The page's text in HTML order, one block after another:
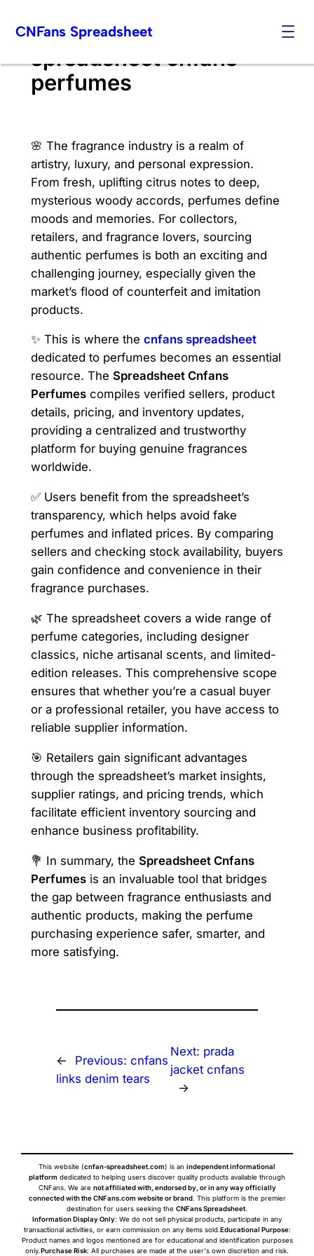
CNFans Spreadsheet
spreadsheet cnfans
perfumes
🌸 The fragrance industry is a realm of
artistry, luxury, and personal expression.
From fresh, uplifting citrus notes to deep,
mysterious woody accords, perfumes define
moods and memories. For collectors,
retailers, and fragrance lovers, sourcing
authentic perfumes is both an exciting and
challenging journey, especially given the
market’s flood of counterfeit and imitation
products.
✨ This is where the cnfans spreadsheet
dedicated to perfumes becomes an essential
resource. The Spreadsheet Cnfans
Perfumescompiles verified sellers, product
details, pricing, and inventory updates,
providing a centralized and trustworthy
platform for buying genuine fragrances
worldwide.
✅ Users benefit from the spreadsheet’s
transparency, which helps avoid fake
perfumes and inflated prices. By comparing
sellers and checking stock availability, buyers
gain confidence and convenience in their
fragrance purchases.
🌿 The spreadsheet covers a wide range of
perfume categories, including designer
classics, niche artisanal scents, and limited-
edition releases. This comprehensive scope
ensures that whether you’re a casual buyer
or a professional retailer, you have access to
reliable supplier information.
🎯 Retailers gain significant advantages
through the spreadsheet’s market insights,
supplier ratings, and pricing trends, which
facilitate efficient inventory sourcing and
enhance business profitability.
💐 In summary, the Spreadsheet Cnfans
Perfumesis an invaluable tool that bridges
the gap between fragrance enthusiasts and
authentic products, making the perfume
purchasing experience safer, smarter, and
more satisfying.
← Previous: cnfans
links denim tears
Next: prada
jacket cnfans
→
This website (cnfan-spreadsheet.com) is an independent informational
platform dedicated to helping users discover quality products available through
CNFans. We are not affiliated with, endorsed by, or in any way officially
connected with the CNFans.com website or brand. This platform is the premier
destination for users seeking the CNFans Spreadsheet.
Information Display Only: We do not sell physical products, participate in any
transactional activities, or earn commission on any items sold.Educational Purpose:
Product names and logos mentioned are for educational and identification purposes
only.Purchase Risk: All purchases are made at the user's own discretion and risk.